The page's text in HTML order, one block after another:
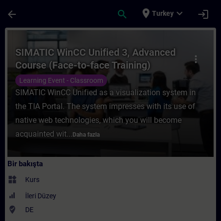
arrow_back search place Turkey expand_more login
Kurs - SIMATIC WinCC Unified 3,
more_vert
SIMATIC WinCC Unified 3, Advanced
Course (Face-to-face Training)
Learning Event - Classroom
SIMATIC WinCC Unified as a visualization system in
the TIA Portal. The system impresses with its use of
native web technologies, which you will become
acquainted wit... Daha fazla
Bir bakışta
widgets Kurs
İleri Düzey
where_to_vote DE